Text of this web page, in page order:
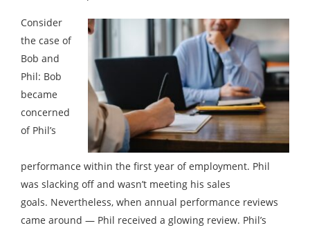
Consider
the case of
Bob and
Phil: Bob
became
concerned
of Phil’s
performance within the first year of employment. Phil
was slacking off and wasn’t meeting his sales
goals. Nevertheless, when annual performance reviews
came around — Phil received a glowing review. Phil’s